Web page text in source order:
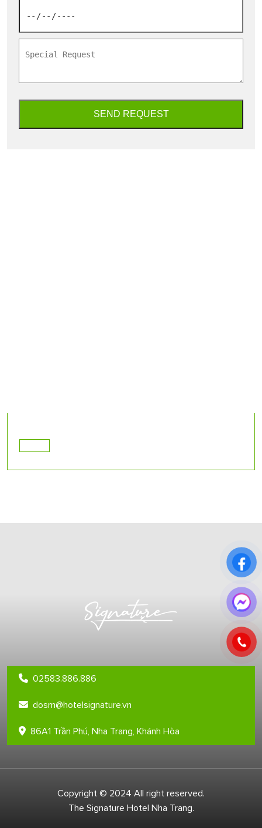
SEND REQUEST
02583.886.886
86A1 Trần Phú, Nha Trang, Khánh Hòa
dosm@hotelsignature.vn
Copyright © 2024 All right reserved.
The Signature Hotel Nha Trang.